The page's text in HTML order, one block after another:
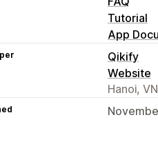
Tutorial
App
Qikify
Website
Hanoi, VN